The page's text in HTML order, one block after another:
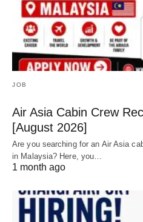
JOB
Air Asia Cabin Crew
[August 2026]
Are you searching for an Air Asia
in Malaysia? Here, you…
1 month ago